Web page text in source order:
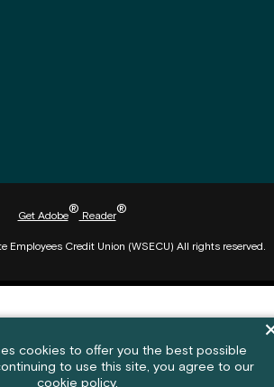
button
Get Adobe
®
Reader
®
Credit Union (WSECU) All rights reserved.
notification banner
cookies to offer you the best possible
to use this site, you agree to our
cookie policy.